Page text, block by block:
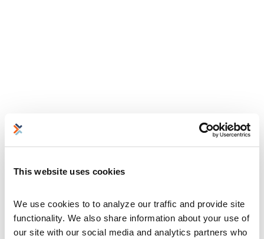
This website uses cookies
We use cookies to to analyze our traffic and provide site
functionality. We also share information about your use of
our site with our social media and analytics partners who